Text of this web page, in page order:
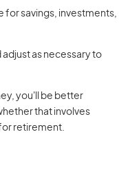
for savings, investments,
as necessary to
you'll be better
that involves
retirement.